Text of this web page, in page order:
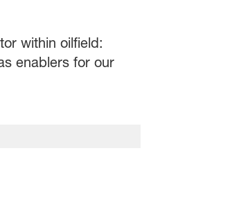
within oilfield:
enablers for our